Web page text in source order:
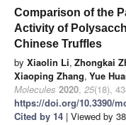
Comparison of the
Activity of
Chinese Truffles
by Xiaolin Li, Zhongkai
Xiaoping Zhang, Yue
Molecules 2020, 25(18),
https://doi.org/10.3390/
Cited by 14 | Viewed by